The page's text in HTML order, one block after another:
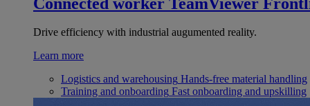
Drive efficiency with industrial augumented reality.
Learn more
Logistics and warehousing Hands-free material handling
Training and onboarding Fast onboarding and upskilling